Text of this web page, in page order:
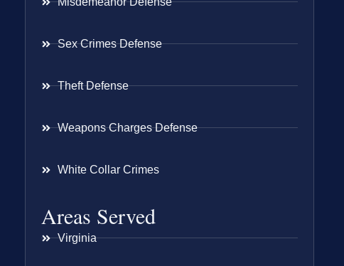
Sex Crimes Defense
Theft Defense
Weapons Charges Defense
White Collar Crimes
Areas Served
Virginia